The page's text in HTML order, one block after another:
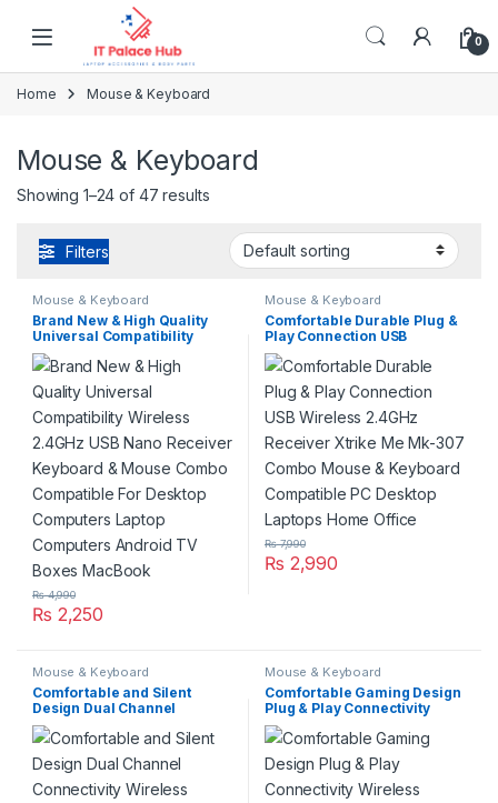
Skip to navigation
0
Home Mouse & Keyboard
Mouse & Keyboard
Showing 1–24 of 47 results
Filters
Mouse & Keyboard
Brand New & High Quality
Universal Compatibility
Wireless 2.4GHz USB Nano
Receiver Keyboard & Mouse
Combo Compatible For
Desktop Computers Laptop
Computers Android TV
Boxes MacBook
₨ 2,250
₨4,990
Mouse & Keyboard
Comfortable Durable Plug &
Play Connection USB
Wireless 2.4GHz Receiver
Xtrike Me Mk-307 Combo
Mouse & Keyboard
Compatible PC Desktop
Laptops Home Office
₨ 2,990
₨7,990
Mouse & Keyboard
Comfortable and Silent
Design Dual Channel
Connectivity Wireless
Bluetooth Keyboard With
Tablet & Phone Holder Slot
Multi-Device Windows,
macOS, Android, IOS
Mouse & Keyboard
Comfortable Gaming Design
Plug & Play Connectivity
Wireless Bluetooth 2.4GHz
Combo Keyboard And Mouse